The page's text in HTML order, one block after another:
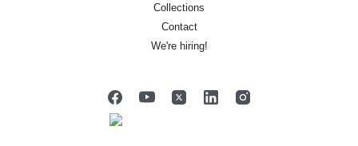
Collections
Contact
We're hiring!